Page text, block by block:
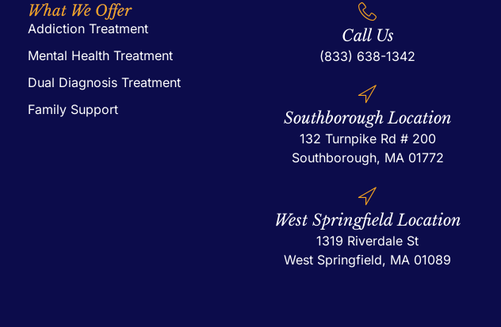
What We Offer
Addiction Treatment
Mental Health Treatment
Dual Diagnosis Treatment
Family Support
Call Us
(833) 638-1342
Southborough Location
132 Turnpike Rd # 200
Southborough, MA 01772
West Springfield Location
1319 Riverdale St
West Springfield, MA 01089